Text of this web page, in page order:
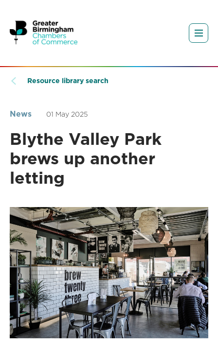
Resource library search
News 01 May 2025
Blythe Valley Park
brews up another
letting